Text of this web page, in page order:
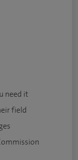
need it
field